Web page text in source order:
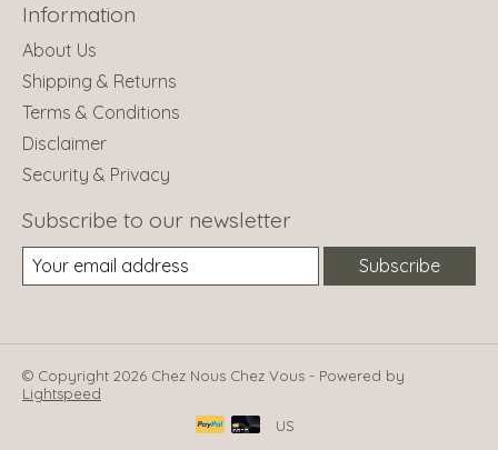
Information
About Us
Shipping & Returns
Terms & Conditions
Disclaimer
Security & Privacy
Subscribe to our newsletter
Subscribe
© Copyright 2026 Chez Nous Chez Vous - Powered by
Lightspeed
US